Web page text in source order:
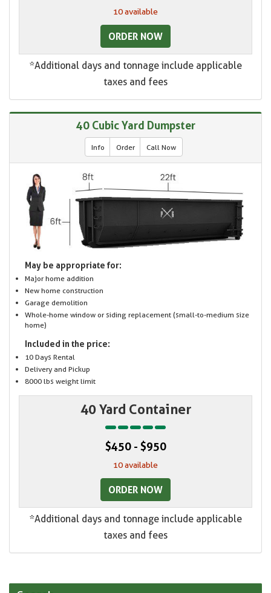
10 available
ORDER NOW
*Additional days and tonnage include applicable
taxes and fees
40 Cubic Yard Dumpster
Info Order Call Now
May be appropriate for:
Major home addition
New home construction
Garage demolition
Whole-home window or siding replacement (small-to-medium size
home)
Included in the price:
10 Days Rental
Delivery and Pickup
8000 lbs weight limit
40 Yard Container
$450 - $950
10 available
ORDER NOW
*Additional days and tonnage include applicable
taxes and fees